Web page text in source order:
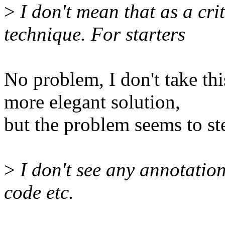
> I don't mean that as a
technique. For starters
No problem, I don't take
more elegant solution,
but the problem seems to
> I don't see any
code etc.